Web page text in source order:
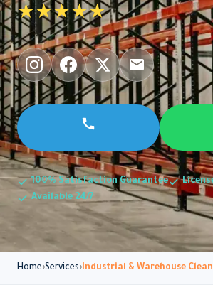
★★★★★
100% Satisfaction Guarantee
Available 24/7
Home Services Industrial & Warehouse